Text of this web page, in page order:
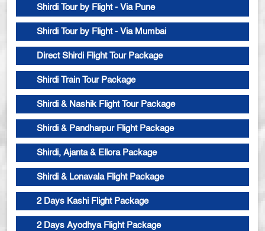
Shirdi Tour by Flight - Via Pune
Shirdi Tour by Flight - Via Mumbai
Direct Shirdi Flight Tour Package
Shirdi Train Tour Package
Shirdi & Nashik Flight Tour Package
Shirdi & Pandharpur Flight Package
Shirdi, Ajanta & Ellora Package
Shirdi & Lonavala Flight Package
2 Days Kashi Flight Package
2 Days Ayodhya Flight Package